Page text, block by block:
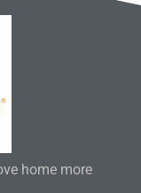
home more